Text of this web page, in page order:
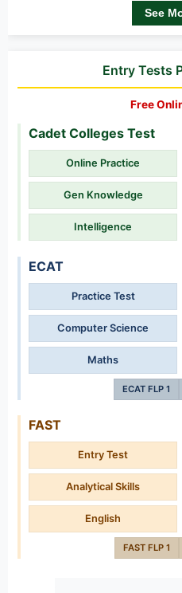
See
Entry Tests
Free
Cadet Colleges Test
Online Practice
Gen Knowledge
Intelligence
ECAT
Practice Test
Computer Science
Maths
ECAT FLP 1
FAST
Entry Test
Analytical Skills
English
FAST FLP 1